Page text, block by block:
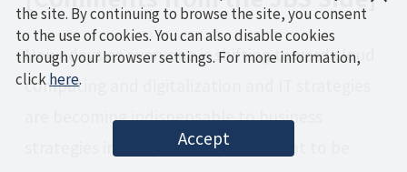
Nowadays as everyone is shifting toward cloud
computing and digitalization and IT strategies
are becoming indispensable to business
strategies in every industry, I felt that to be
the site. By continuing to browse the site, you consent
to the use of cookies. You can also disable cookies
through your browser settings. For more information,
click here.
Accept